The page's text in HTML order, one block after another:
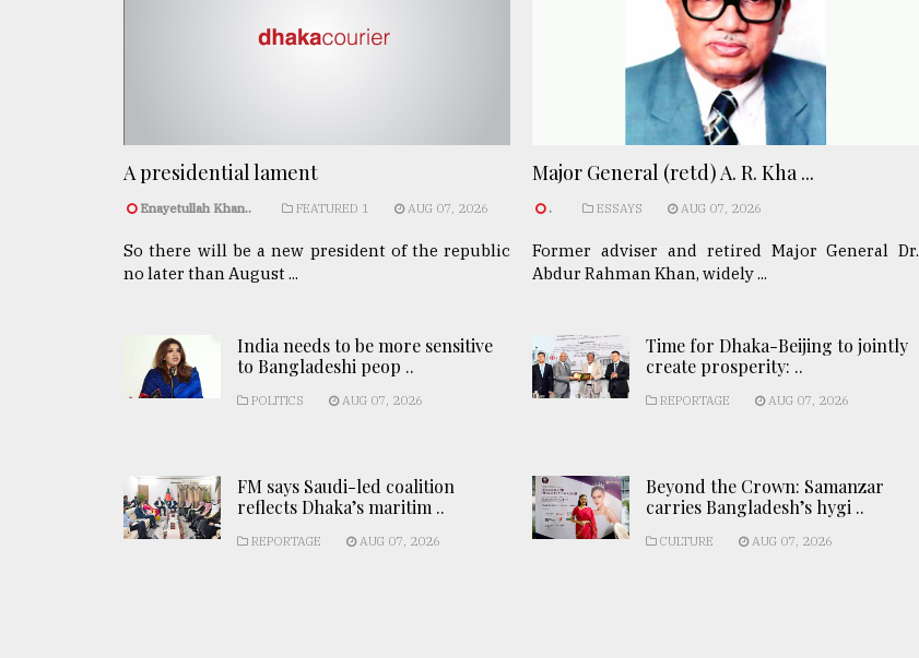
A presidential lament
Enayetullah Khan.. FEATURED 1 AUG 07, 2026
So there will be a new president of the republic
no later than August ...
Major General (retd) A. R. Kha ...
. ESSAYS AUG 07, 2026
Former adviser and retired Major General Dr.
Abdur Rahman Khan, widely ...
India needs to be more sensitive
to Bangladeshi peop ..
POLITICS AUG 07, 2026
FM says Saudi-led coalition
reflects Dhaka’s maritim ..
REPORTAGE AUG 07, 2026
Time for Dhaka-Beijing to jointly
create prosperity: ..
REPORTAGE AUG 07, 2026
Beyond the Crown: Samanzar
carries Bangladesh’s hygi ..
CULTURE AUG 07, 2026